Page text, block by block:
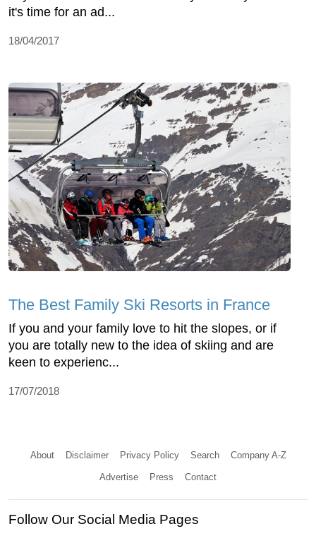
it's time for an ad...
18/04/2017
The Best Family Ski Resorts in France
If you and your family love to hit the slopes, or if
you are totally new to the idea of skiing and are
keen to experienc...
17/07/2018
About Disclaimer Privacy Policy Search Company A-Z
Advertise Press Contact
Follow Our Social Media Pages